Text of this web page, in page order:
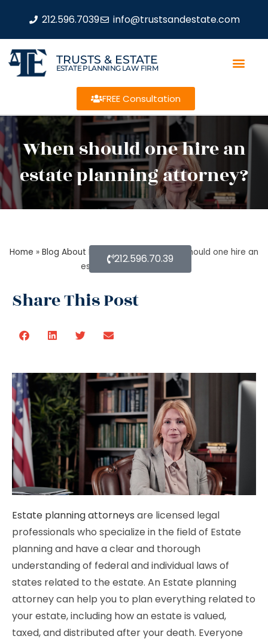
212.596.7039 info@trustsandestate.com
TRUSTS & ESTATE
ESTATE PLANNING LAW FIRM
FREE Consultation
When should one hire an
estate planning attorney?
Home » Blog About Estate Planning»When should one hire an
estate planning attorney?
Share This Post
212.596.70.39
Estate planning attorneys are licensed legal
professionals who specialize in the field of Estate
planning and have a clear and thorough
understanding of federal and individual laws of
states related to the estate. An Estate planning
attorney can help you to plan everything related to
your estate, including how an estate is valued,
taxed, and distributed after your death. Everyone